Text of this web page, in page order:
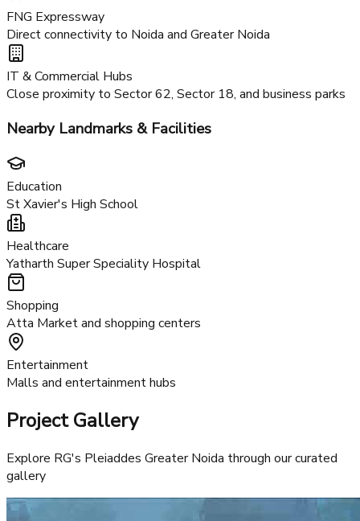
Upcoming Infrastructure
Noida-Greater Noida Metro
Enhanced metro connectivity coming soon
FNG Expressway
IT & Commercial Hubs
Close proximity to Sector 62, Sector 18, and business parks
Nearby Landmarks & Facilities
Education
St Xavier's High School
Healthcare
Yatharth Super Speciality Hospital
Shopping
Entertainment
Malls and entertainment hubs